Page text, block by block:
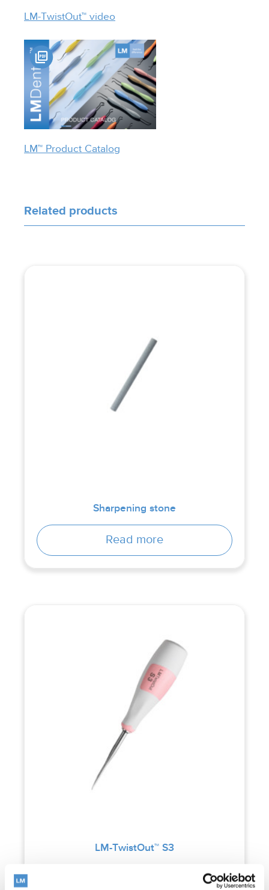
LM-TwistOut™ video
LM™ Product Catalog
Related products
Sharpening stone
Read more
LM-TwistOut™ S3